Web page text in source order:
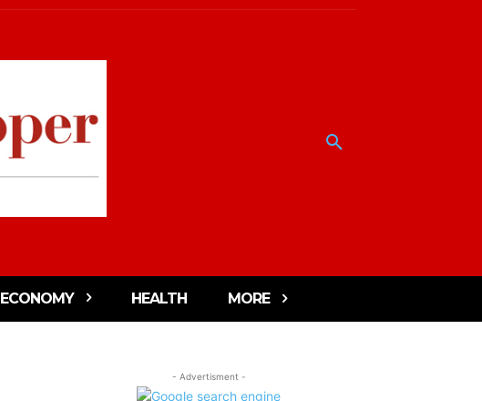
ECONOMY HEALTH MORE
- Advertisment -